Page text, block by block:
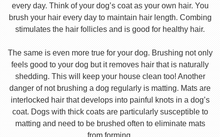
every day. Think of your dog’s coat as your own hair. You
brush your hair every day to maintain hair length. Combing
stimulates the hair follicles and is good for healthy hair.
The same is even more true for your dog. Brushing not only
feels good to your dog but it removes hair that is naturally
shedding. This will keep your house clean too! Another
danger of not brushing a dog regularly is matting. Mats are
interlocked hair that develops into painful knots in a dog’s
coat. Dogs with thick coats are particularly susceptible to
matting and need to be brushed often to eliminate mats